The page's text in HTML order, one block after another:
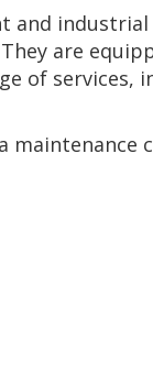
and
are
of services,